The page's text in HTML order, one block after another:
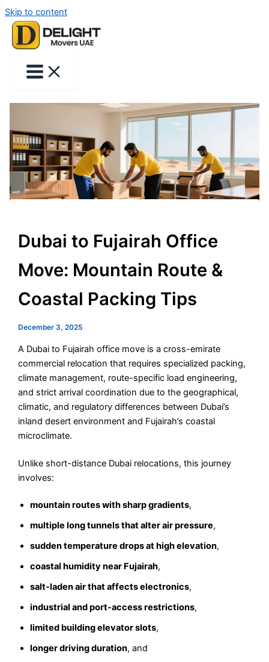
Skip to content
Dubai to Fujairah Office
Move: Mountain Route &
Coastal Packing Tips
December 3, 2025
A Dubai to Fujairah office move is a cross-emirate
commercial relocation that requires specialized packing,
climate management, route-specific load engineering,
and strict arrival coordination due to the geographical,
climatic, and regulatory differences between Dubai’s
inland desert environment and Fujairah’s coastal
microclimate.
Unlike short-distance Dubai relocations, this journey
involves:
mountain routes with sharp gradients,
multiple long tunnels that alter air pressure,
sudden temperature drops at high elevation,
coastal humidity near Fujairah,
salt-laden air that affects electronics,
industrial and port-access restrictions,
limited building elevator slots,
longer driving duration, and